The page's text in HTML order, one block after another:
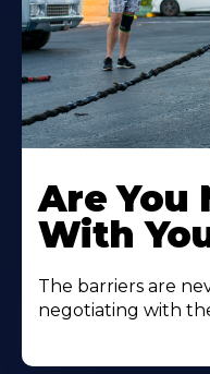
Are You
With
The barriers are
negotiating with